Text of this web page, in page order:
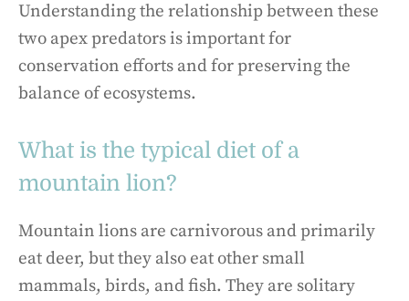
Understanding the relationship between these
two apex predators is important for
conservation efforts and for preserving the
balance of ecosystems.
What is the typical diet of a
mountain lion?
Mountain lions are carnivorous and primarily
eat deer, but they also eat other small
mammals, birds, and fish. They are solitary